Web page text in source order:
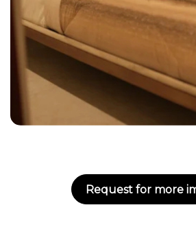
Request for more